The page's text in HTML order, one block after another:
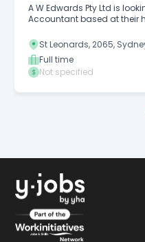
A W Edwards Pty Ltd is
Accountant based at their
St Leonards, 2065,
Full time
Not specified